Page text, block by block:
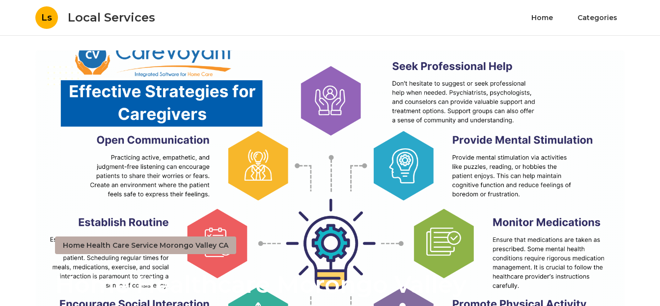
Ls Local Services Home Categories
Home Health Care Service Morongo Valley CA
Home Healthcare Morongo Valley